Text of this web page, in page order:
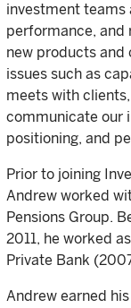
investment teams
performance, and
new products and
issues such as
meets with
communicate our
positioning, and
Prior to joining
Andrew worked
Pensions Group.
2011, he worked
Private Bank
Andrew earned